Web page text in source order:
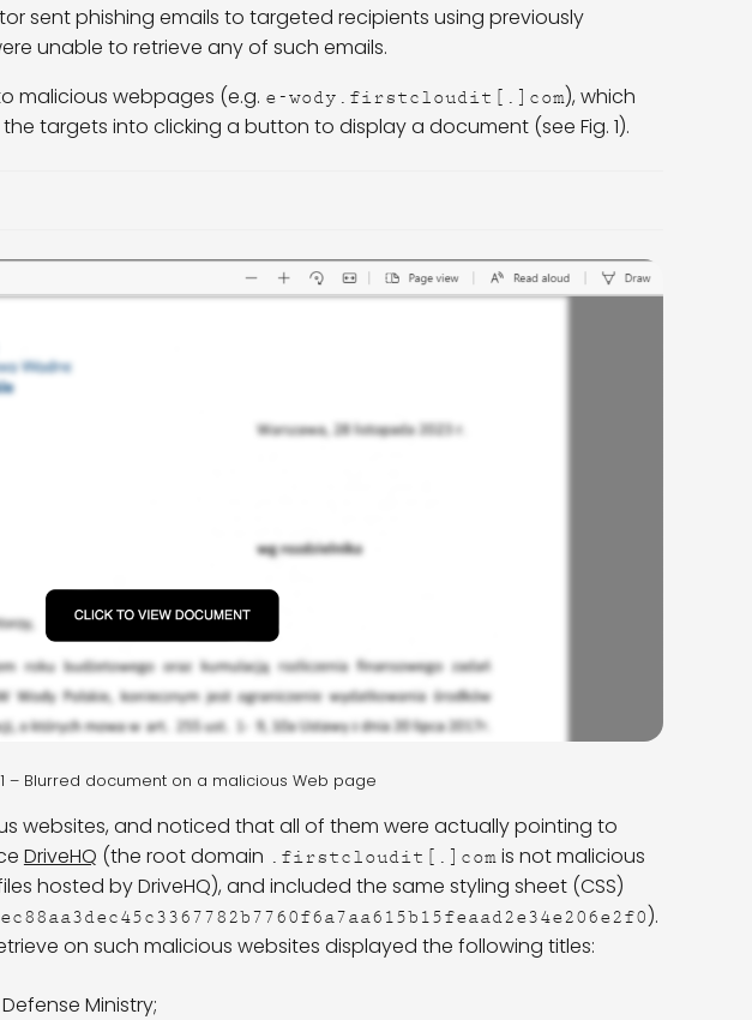
sent phishing emails to targeted recipients using previously
unable to retrieve any of such emails.
malicious webpages (e.g. e-wody.firstcloudit[.]com), which
targets into clicking a button to display a document (see Fig. 1).
– Blurred document on a malicious Web page
websites, and noticed that all of them were actually pointing to
DriveHQ (the root domain .firstcloudit[.]comis not malicious
hosted by DriveHQ), and included the same styling sheet (CSS)
).
on such malicious websites displayed the following titles:
Ministry;